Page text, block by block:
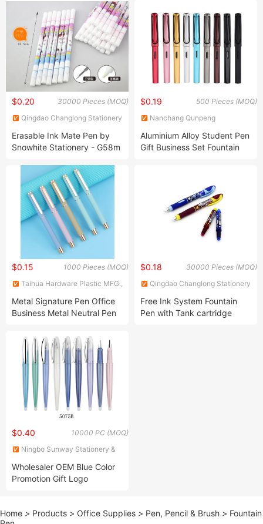
Pen
30000 Pieces (MOQ)
$0.20
Qingdao Changlong Stationery
Erasable Ink Mate Pen by
Snowhite Stationery - G58m
500 Pieces (MOQ)
$0.19
Nanchang Qunpeng
Ltd.
Aluminium Alloy Student Pen
Gift Business Set Fountain
1000 Pieces (MOQ)
$0.15
Taihua Hardware Plastic MFG.,
Metal Signature Pen Office
Business Metal Neutral Pen
30000 Pieces (MOQ)
$0.18
Qingdao Changlong Stationery
Free Ink System Fountain
Pen with Tank cartridge
10000 PC (MOQ)
$0.40
Ningbo Sunway Stationery &
Wholesaler OEM Blue Color
Promotion Gift Logo
Home > Products > Office Supplies > Pen, Pencil & Brush > Fountain